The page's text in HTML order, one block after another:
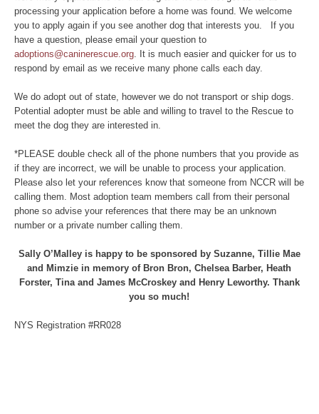
processing your application before a home was found. We welcome
you to apply again if you see another dog that interests you. If you
have a question, please email your question to
adoptions@caninerescue.org . It is much easier and quicker for us to
respond by email as we receive many phone calls each day.
We do adopt out of state, however we do not transport or ship dogs.
Potential adopter must be able and willing to travel to the Rescue to
meet the dog they are interested in.
*PLEASE double check all of the phone numbers that you provide as
if they are incorrect, we will be unable to process your application.
Please also let your references know that someone from NCCR will be
calling them. Most adoption team members call from their personal
phone so advise your references that there may be an unknown
number or a private number calling them.
Sally O’Malley is happy to be sponsored by Suzanne, Tillie Mae
and Mimzie in memory of Bron Bron, Chelsea Barber, Heath
Forster, Tina and James McCroskey and Henry Leworthy. Thank
you so much!
NYS Registration #RR028